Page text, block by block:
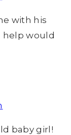
with his
help would
baby girl!